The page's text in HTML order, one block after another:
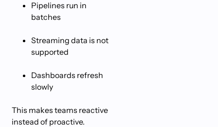
Pipelines run in
batches
Streaming data is not
supported
Dashboards refresh
slowly
This makes teams reactive
instead of proactive.